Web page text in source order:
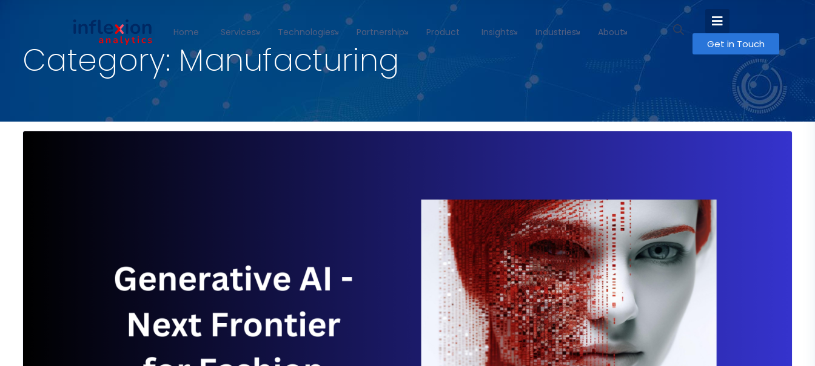
Home Services Technologies Partnership Product Insights Industries About
Get in Touch
Category: Manufacturing